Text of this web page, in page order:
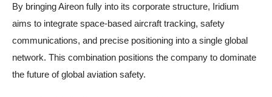
By bringing Aireon fully into its corporate structure, Iridium
aims to integrate space-based aircraft tracking, safety
communications, and precise positioning into a single global
network. This combination positions the company to dominate
the future of global aviation safety.